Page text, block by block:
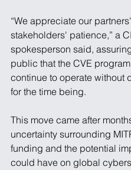
“We appreciate our
stakeholders' patience,” a
spokesperson said,
public that the CVE
continue to operate without
for the time being.
This move came after
uncertainty surrounding
funding and the potential
could have on global